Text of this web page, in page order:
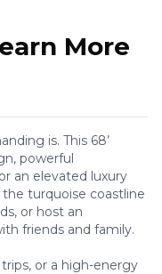
More
is. This 68’
powerful
an elevated luxury
turquoise coastline
or host an
friends and family.
or a high-energy